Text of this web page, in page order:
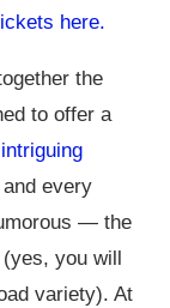
here.
the
to offer a
intriguing
every
— the
you will
variety). At